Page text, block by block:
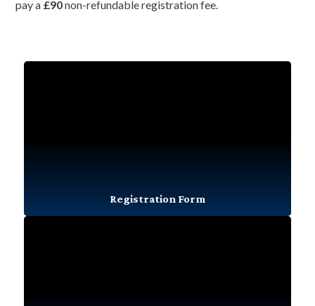
pay a £90non-refundable registration fee.
Registration Form